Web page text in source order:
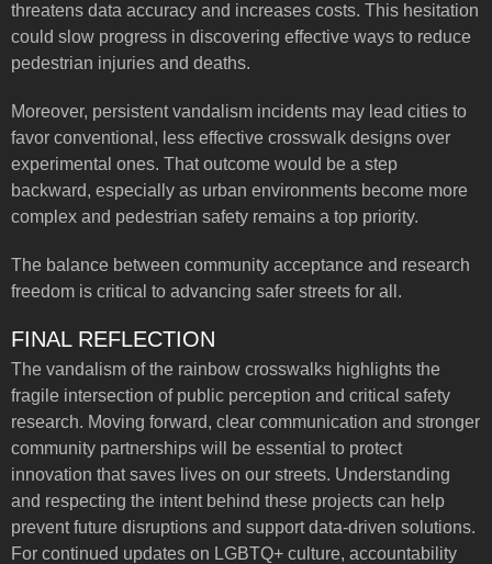
threatens data accuracy and increases costs. This hesitation
could slow progress in discovering effective ways to reduce
pedestrian injuries and deaths.
Moreover, persistent vandalism incidents may lead cities to
favor conventional, less effective crosswalk designs over
experimental ones. That outcome would be a step
backward, especially as urban environments become more
complex and pedestrian safety remains a top priority.
The balance between community acceptance and research
freedom is critical to advancing safer streets for all.
FINAL REFLECTION
The vandalism of the rainbow crosswalks highlights the
fragile intersection of public perception and critical safety
research. Moving forward, clear communication and stronger
community partnerships will be essential to protect
innovation that saves lives on our streets. Understanding
and respecting the intent behind these projects can help
prevent future disruptions and support data-driven solutions.
For continued updates on LGBTQ+ culture, accountability